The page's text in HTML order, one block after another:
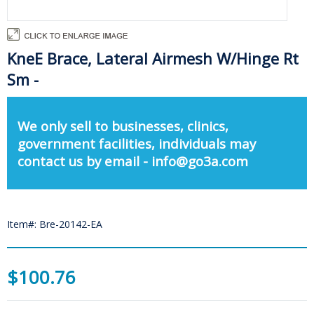
KneE Brace, Lateral Airmesh W/Hinge Rt
Sm -
We only sell to businesses, clinics,
government facilities, individuals may
contact us by email - info@go3a.com
Item#: Bre-20142-EA
$100.76